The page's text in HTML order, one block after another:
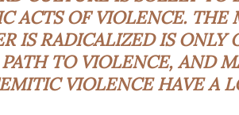
ACTS OF VIOLENCE.
IS RADICALIZED IS ONLY
TO VIOLENCE, AND
VIOLENCE HAVE A